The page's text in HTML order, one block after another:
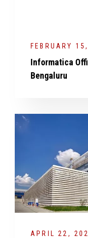
FEBRUARY
Informatica
Bengaluru
APRIL 22,